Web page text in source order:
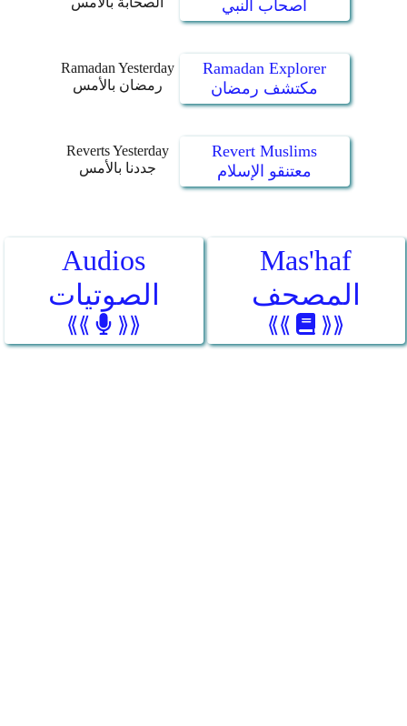
أصحاب النبي
Ramadan Yesterday
رمضان بالأمس
Ramadan Explorer
مكتشف رمضان
Reverts Yesterday
جددنا بالأمس
Revert Muslims
معتنقو الإسلام
Audios
الصوتيات
⟪⟪ ⟫⟫
Mas'haf
المصحف
⟪⟪ ⟫⟫